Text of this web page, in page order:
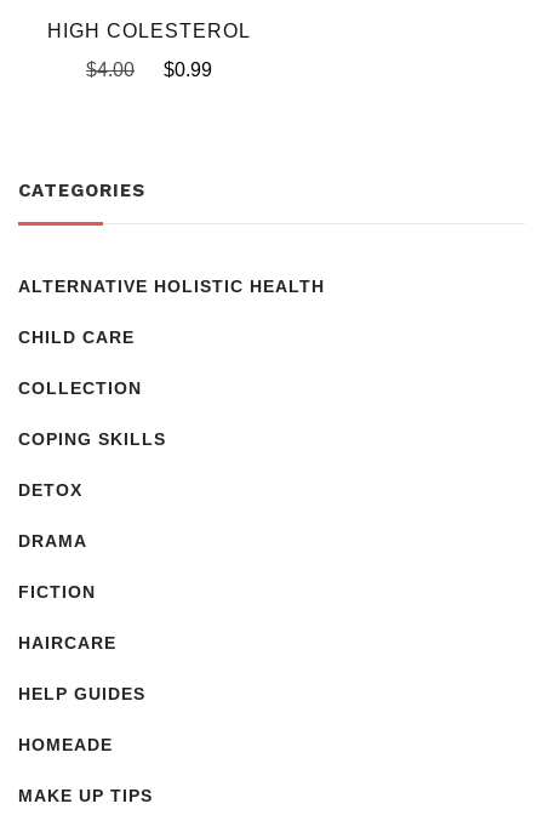
HIGH COLESTEROL
$4.00 $0.99
CATEGORIES
ALTERNATIVE HOLISTIC HEALTH
CHILD CARE
COLLECTION
COPING SKILLS
DETOX
DRAMA
FICTION
HAIRCARE
HELP GUIDES
HOMEADE
MAKE UP TIPS